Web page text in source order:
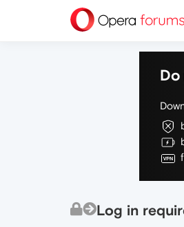
Log in